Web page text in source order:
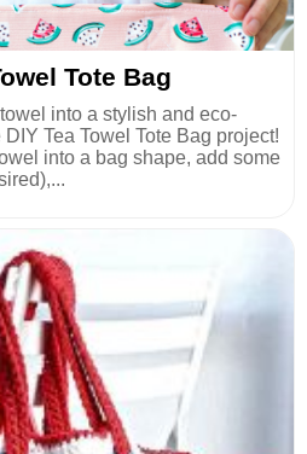
Tote Bag
into a stylish and eco-
Tea Towel Tote Bag project!
into a bag shape, add some